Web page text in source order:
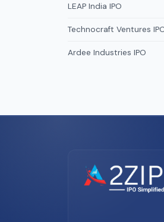
LEAP India IPO
Technocraft Ventures
Ardee Industries IPO